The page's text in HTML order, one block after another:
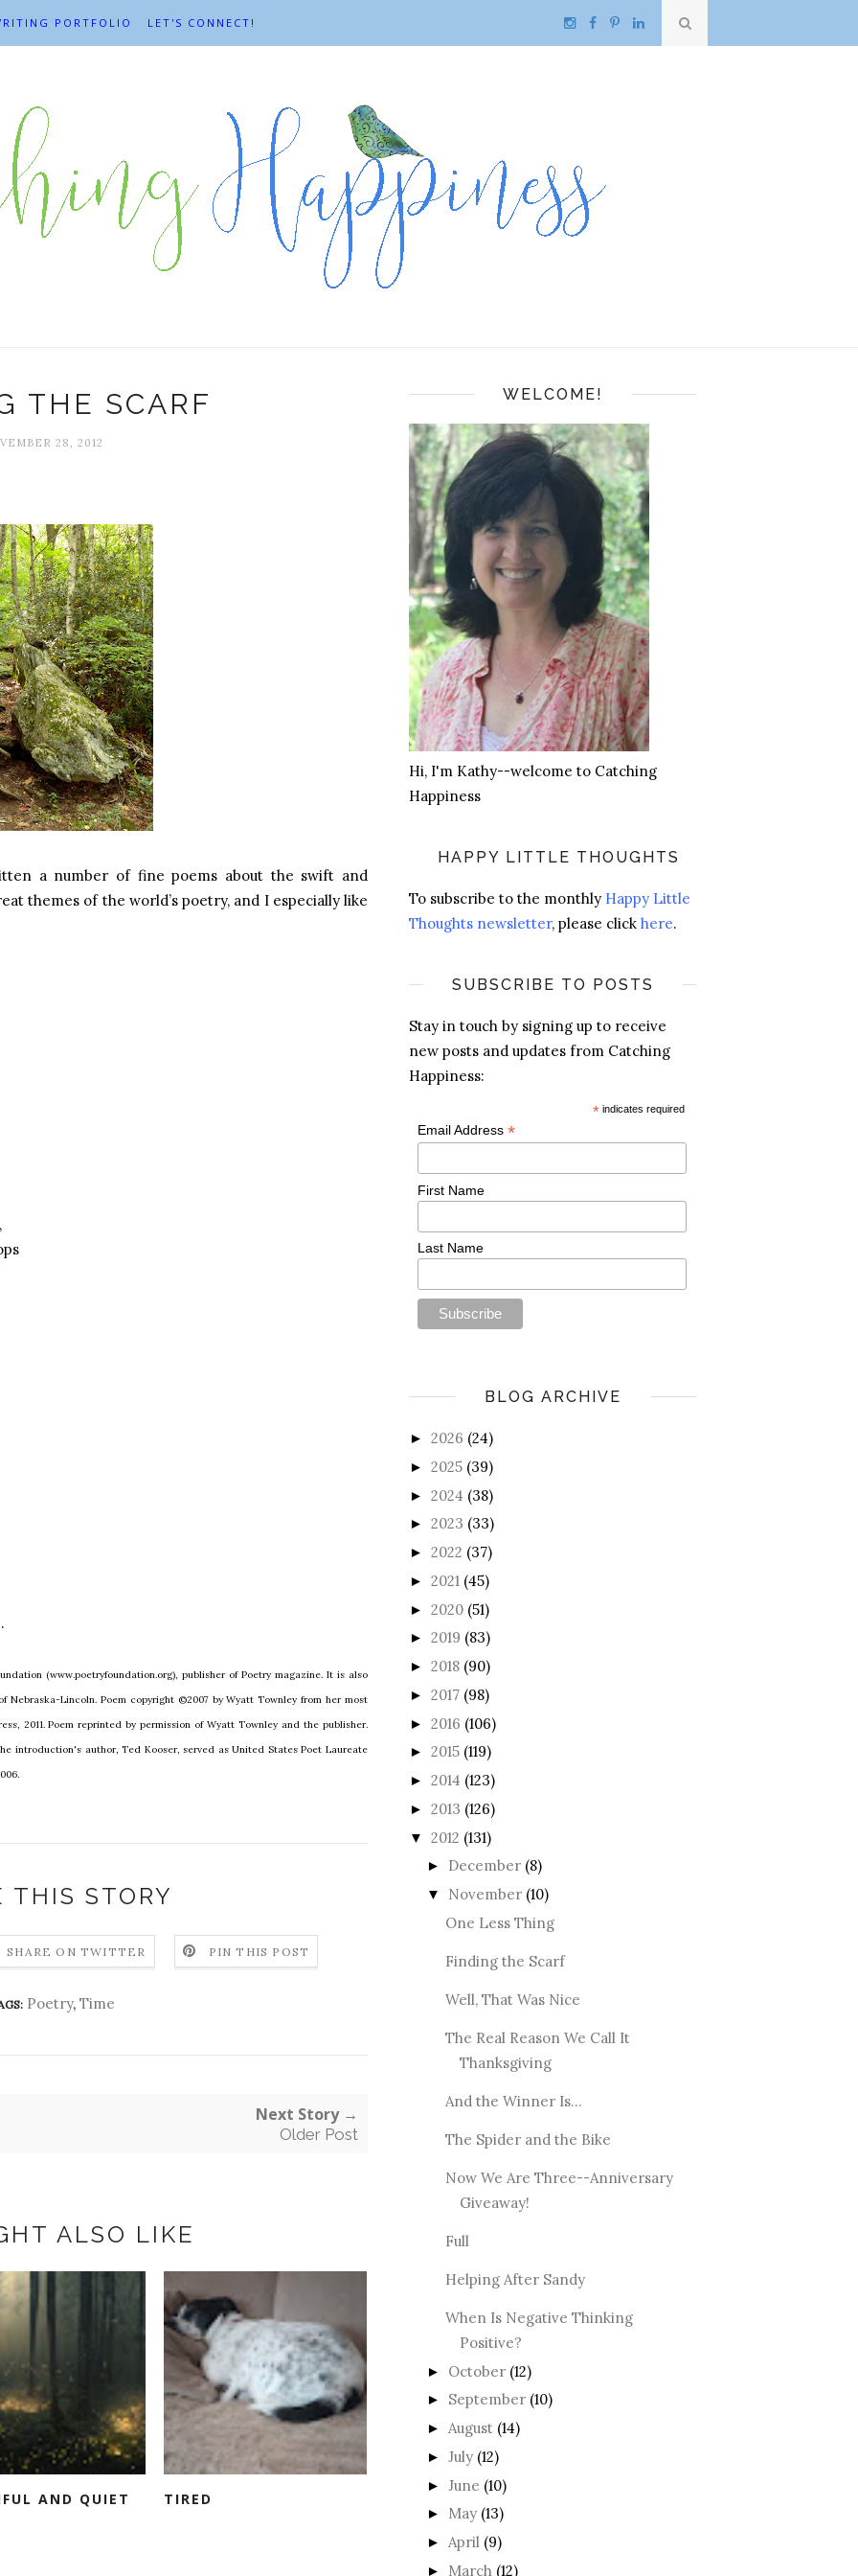
PORTFOLIO LET'S CONNECT!
THE SCARF
28, 2012
a number of fine poems about the swift and
themes of the world’s poetry, and I especially like
(www.poetryfoundation.org), publisher of Poetry magazine. It is also
Nebraska-Lincoln. Poem copyright ©2007 by Wyatt Townley from her most
2011. Poem reprinted by permission of Wyatt Townley and the publisher.
introduction's author, Ted Kooser, served as United States Poet Laureate
THIS STORY
SHARE ON TWITTER PIN THIS POST
Poetry, Time
Next Story →
Older Post
ALSO LIKE
AND QUIET TIRED
WELCOME!
Hi, I'm Kathy--welcome to Catching
Happiness
HAPPY LITTLE THOUGHTS
To subscribe to the monthly Happy Little
Thoughts newsletter, please click here.
SUBSCRIBE TO POSTS
Stay in touch by signing up to receive
new posts and updates from Catching
Happiness:
* indicates required
Email Address *
First Name
Last Name
BLOG ARCHIVE
► 2026 (24)
► 2025 (39)
► 2024 (38)
► 2023 (33)
► 2022 (37)
► 2021 (45)
► 2020 (51)
► 2019 (83)
► 2018 (90)
► 2017 (98)
► 2016 (106)
► 2015 (119)
► 2014 (123)
► 2013 (126)
▼ 2012 (131)
► December (8)
▼ November (10)
One Less Thing
Finding the Scarf
Well, That Was Nice
The Real Reason We Call It
Thanksgiving
And the Winner Is...
The Spider and the Bike
Now We Are Three--Anniversary
Giveaway!
Full
Helping After Sandy
When Is Negative Thinking
Positive?
► October (12)
► September (10)
► August (14)
► July (12)
► June (10)
► May (13)
► April (9)
► March (12)